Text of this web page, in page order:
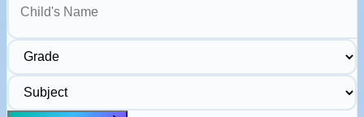
Grade
Subject